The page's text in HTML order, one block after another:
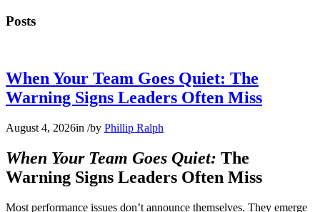
Posts
When Your Team Goes Quiet: The
Warning Signs Leaders Often Miss
August 4, 2026in /by Phillip Ralph
When Your Team Goes Quiet: The
Warning Signs Leaders Often Miss
Most performance issues don’t announce themselves. They emerge